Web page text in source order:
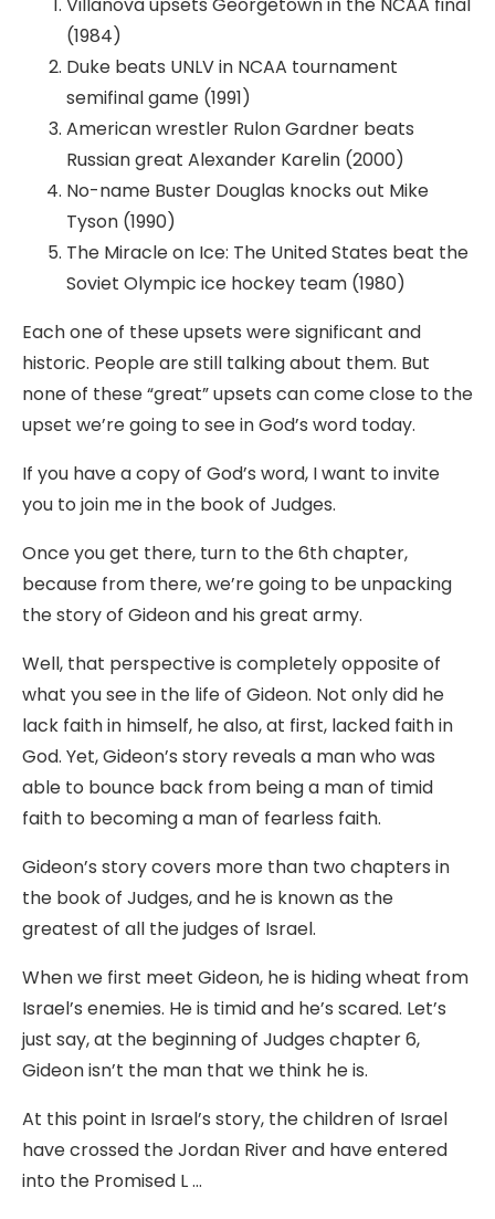
Villanova upsets Georgetown in the NCAA final
(1984)
Duke beats UNLV in NCAA tournament
semifinal game (1991)
American wrestler Rulon Gardner beats
Russian great Alexander Karelin (2000)
No-name Buster Douglas knocks out Mike
Tyson (1990)
The Miracle on Ice: The United States beat the
Soviet Olympic ice hockey team (1980)
Each one of these upsets were significant and
historic. People are still talking about them. But
none of these “great” upsets can come close to the
upset we’re going to see in God’s word today.
If you have a copy of God’s word, I want to invite
you to join me in the book of Judges.
Once you get there, turn to the 6th chapter,
because from there, we’re going to be unpacking
the story of Gideon and his great army.
Well, that perspective is completely opposite of
what you see in the life of Gideon. Not only did he
lack faith in himself, he also, at first, lacked faith in
God. Yet, Gideon’s story reveals a man who was
able to bounce back from being a man of timid
faith to becoming a man of fearless faith.
Gideon’s story covers more than two chapters in
the book of Judges, and he is known as the
greatest of all the judges of Israel.
When we first meet Gideon, he is hiding wheat from
Israel’s enemies. He is timid and he’s scared. Let’s
just say, at the beginning of Judges chapter 6,
Gideon isn’t the man that we think he is.
At this point in Israel’s story, the children of Israel
have crossed the Jordan River and have entered
into the Promised L …